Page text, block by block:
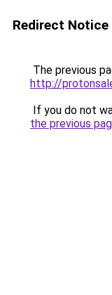
Redirect Notice
The previous
http://
If you do not
the previous